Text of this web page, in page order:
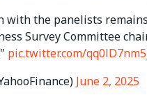
with the panelists
Survey Committee
pic.twitter.com/
June 2, 2025